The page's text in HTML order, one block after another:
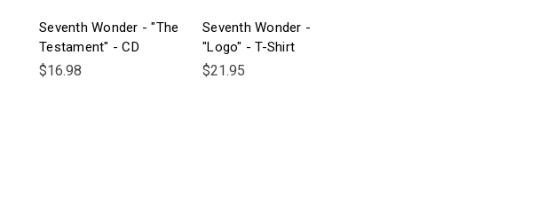
Seventh Wonder - "The
Testament" - CD
$16.98
Seventh Wonder -
"Logo" - T-Shirt
$21.95